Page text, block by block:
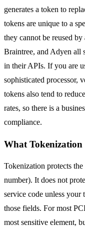
generates a token to
tokens are unique to a
they cannot be reused
Braintree, and Adyen all
in their APIs. If you are
sophisticated processor,
tokens also tend to
rates, so there is a
compliance.
What Tokenization
Tokenization protects
number). It does not
service code unless
those fields. For most
most sensitive element,